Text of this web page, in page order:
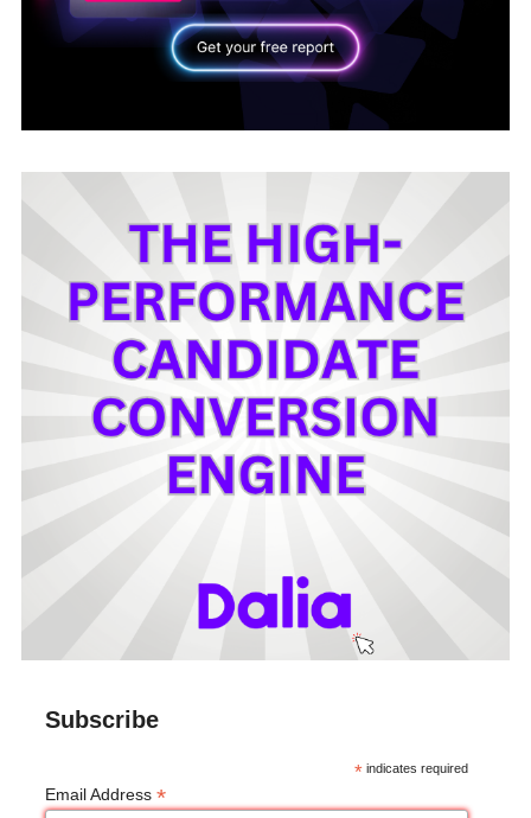
Subscribe
* indicates required
Email Address *